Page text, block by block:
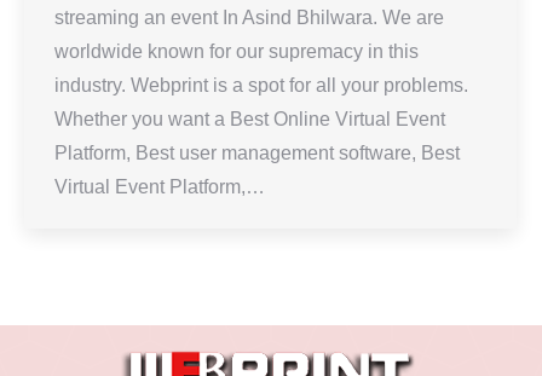
streaming an event In Asind Bhilwara. We are
worldwide known for our supremacy in this
industry. Webprint is a spot for all your problems.
Whether you want a Best Online Virtual Event
Platform, Best user management software, Best
Virtual Event Platform,…